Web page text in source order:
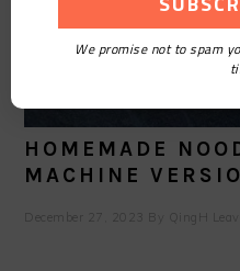
HOMEMADE
MACHINE
December 27, 2023 QingH
We promise not to spam